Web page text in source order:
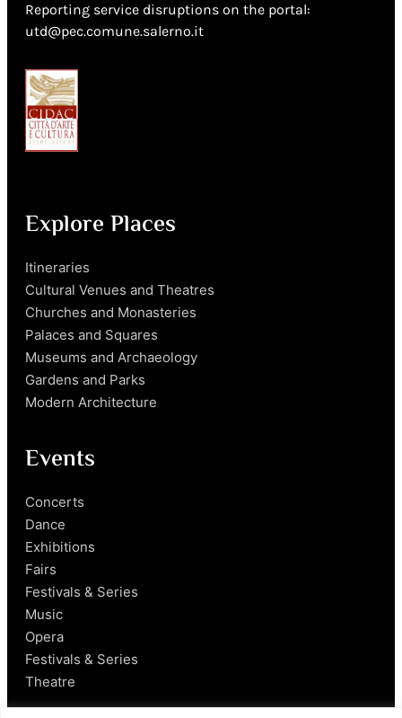
Reporting service disruptions on the portal:
utd@pec.comune.salerno.it
Explore Places
Itineraries
Cultural Venues and Theatres
Churches and Monasteries
Palaces and Squares
Museums and Archaeology
Gardens and Parks
Modern Architecture
Events
Concerts
Dance
Exhibitions
Fairs
Festivals & Series
Music
Opera
Festivals & Series
Theatre